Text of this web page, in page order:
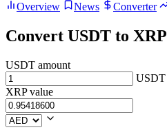
Overview
News Converter
Convert USDT to XRP
USDT amount
USDT
XRP value